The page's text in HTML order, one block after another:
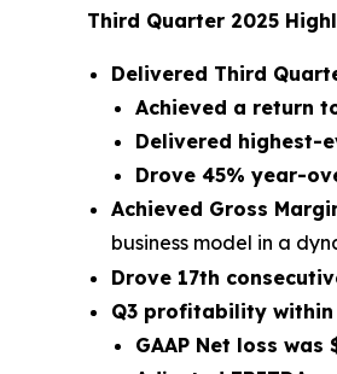
Third Quarter 2025
Delivered Third
Achieved a return
Delivered highest-
Drove 45% year-
Achieved Gross
business model in a
Drove 17th
Q3 profitability within
GAAP Net loss was